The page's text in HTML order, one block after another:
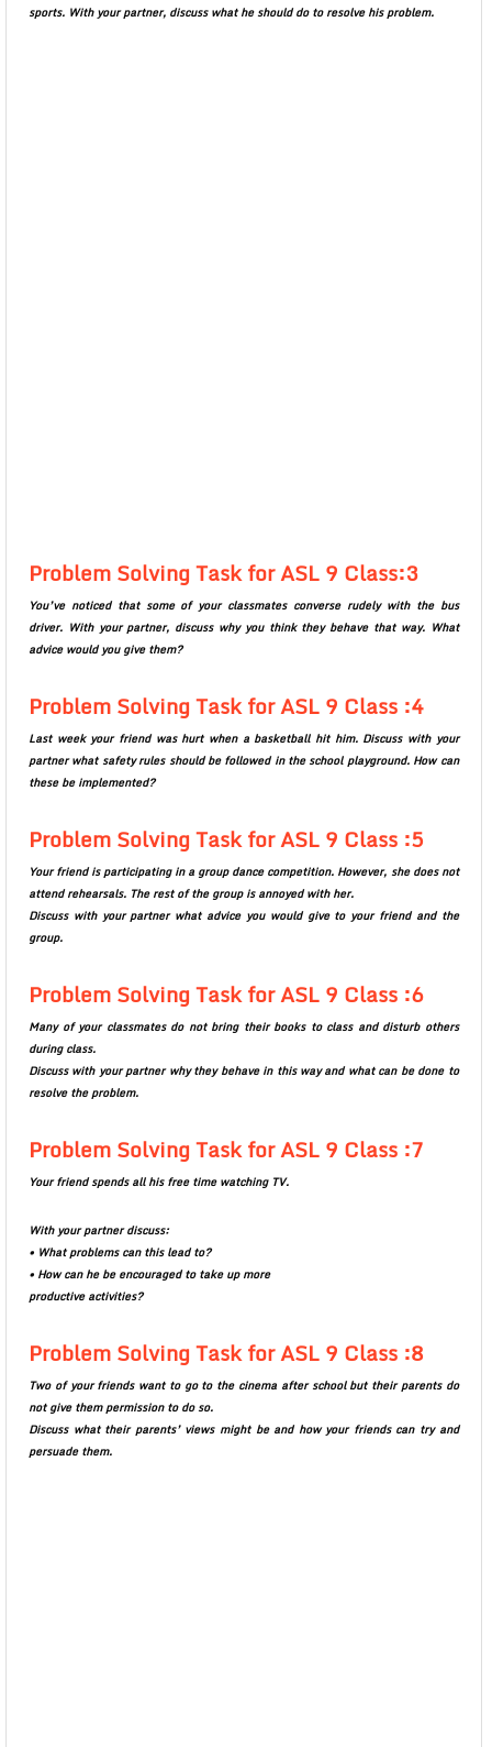
sports. With your partner, discuss what he should do to resolve his problem.
Problem Solving Task for ASL 9 Class:3
You’ve noticed that some of your classmates converse rudely with the bus
driver. With your partner, discuss why you think they behave that way. What
advice would you give them?
Problem Solving Task for ASL 9 Class :4
Last week your friend was hurt when a basketball hit him. Discuss with your
partner what safety rules should be followed in the school playground. How can
these be implemented?
Problem Solving Task for ASL 9 Class :5
Your friend is participating in a group dance competition. However, she does not
attend rehearsals. The rest of the group is annoyed with her.
Discuss with your partner what advice you would give to your friend and the
group.
Problem Solving Task for ASL 9 Class :6
Many of your classmates do not bring their books to class and disturb others
during class.
Discuss with your partner why they behave in this way and what can be done to
resolve the problem.
Problem Solving Task for ASL 9 Class :7
Your friend spends all his free time watching TV.
With your partner discuss:
• What problems can this lead to?
• How can he be encouraged to take up more
productive activities?
Problem Solving Task for ASL 9 Class :8
Two of your friends want to go to the cinema after school but their parents do
not give them permission to do so.
Discuss what their parents’ views might be and how your friends can try and
persuade them.